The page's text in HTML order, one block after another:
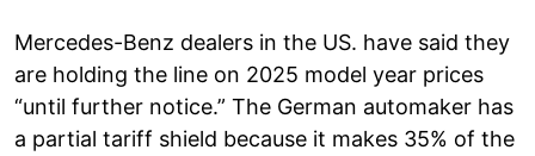
Mercedes-Benz dealers in the US. have said they
are holding the line on 2025 model year prices
“until further notice.” The German automaker has
a partial tariff shield because it makes 35% of the